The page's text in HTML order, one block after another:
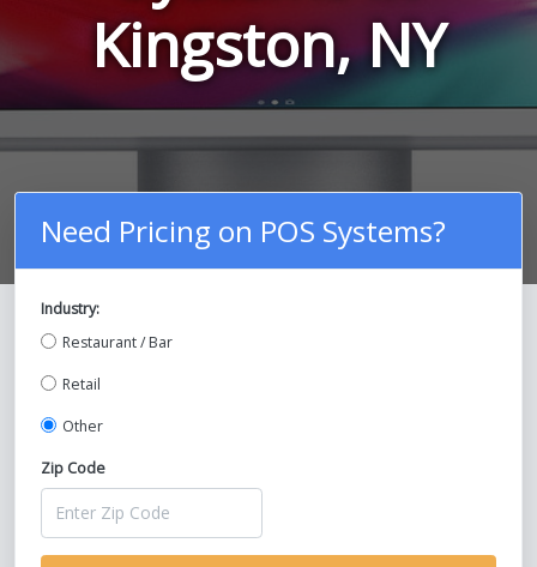
Kingston, NY
Compare Prices on POS Systems and
Save Up To 30%!
Need Pricing on POS Systems?
Industry:
Restaurant / Bar
Retail
Other
Zip Code